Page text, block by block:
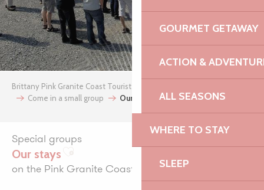
GOURMET GETAWAY
ACTION &
ALL SEASONS
WHERE TO STAY
SLEEP
Brittany Pink Granite Coast Tourist Office
Come in a small group
Our stays
Special groups
Our stays
Ajouter aux favoris
on the Pink Granite Coast